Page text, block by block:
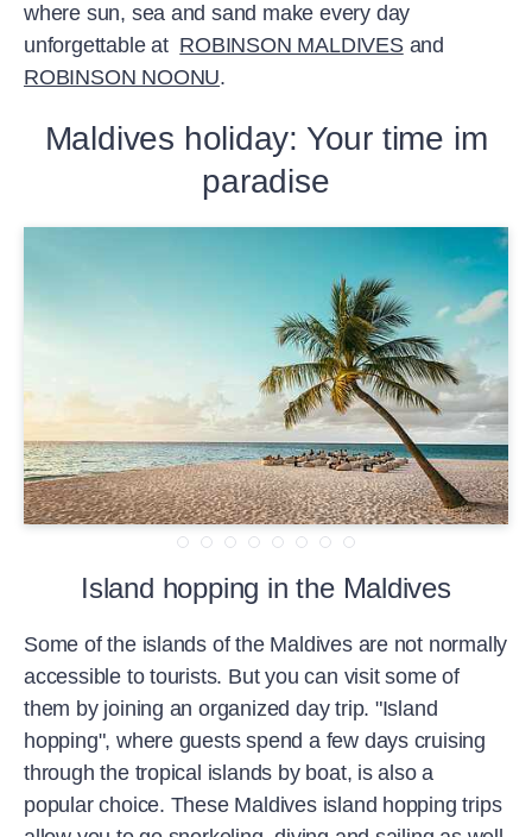
where sun, sea and sand make every day
unforgettable at ROBINSON MALDIVESand
ROBINSON NOONU.
Maldives holiday: Your time im
paradise
Island hopping in the Maldives
Some of the islands of the Maldives are not normally
accessible to tourists. But you can visit some of
them by joining an organized day trip. "Island
hopping", where guests spend a few days cruising
through the tropical islands by boat, is also a
popular choice. These Maldives island hopping trips